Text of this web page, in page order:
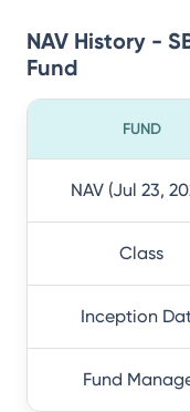
NAV History -
Fund
FUND
NAV (Jul 23,
Class
Inception
Fund